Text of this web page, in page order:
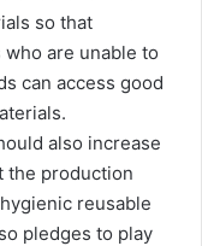
so that
are unable to
can access good
also increase
the production
reusable
pledges to play